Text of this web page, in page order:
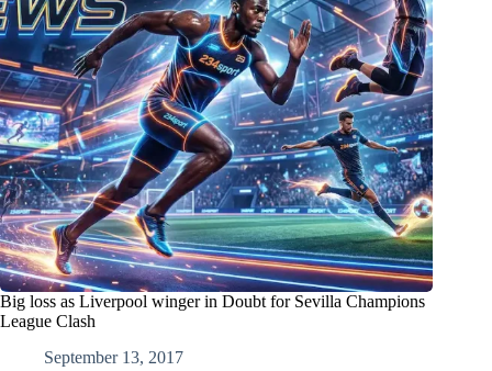
Big loss as Liverpool winger in Doubt for Sevilla Champions
League Clash
September 13, 2017